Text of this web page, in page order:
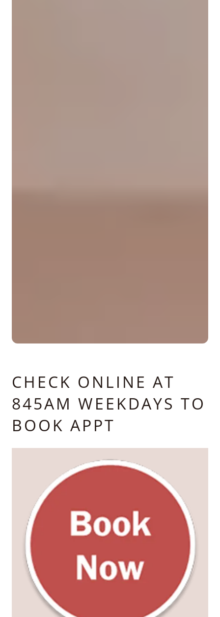
CHECK ONLINE AT
845AM WEEKDAYS TO
BOOK APPT